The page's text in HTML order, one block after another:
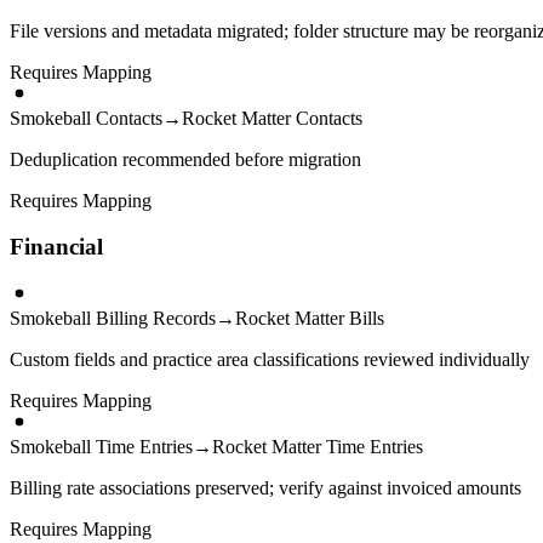
File versions and metadata migrated; folder structure may be
Requires Mapping
Smokeball Contacts→Rocket Matter Contacts
Deduplication recommended before migration
Requires Mapping
Financial
Smokeball Billing Records→Rocket Matter Bills
Custom fields and practice area classifications reviewed individually
Requires Mapping
Smokeball Time Entries→Rocket Matter Time Entries
Billing rate associations preserved; verify against invoiced amounts
Requires Mapping